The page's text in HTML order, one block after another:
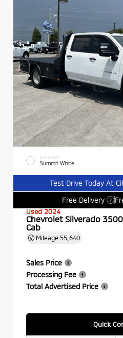
EXTERIOR
Summit White
Test Drive Today At
Free Delivery
?
Used 2024
Chevrolet Silverado
Cab
Mileage 55,640
Sales Price
Processing Fee
Total Advertised Price
Quick